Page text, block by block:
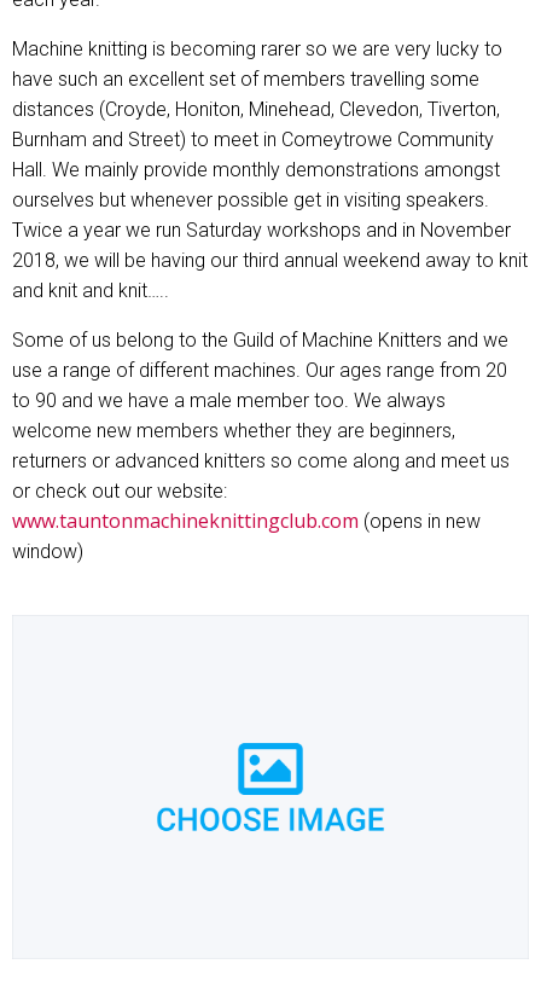
Machine knitting is becoming rarer so we are very lucky to
have such an excellent set of members travelling some
distances (Croyde, Honiton, Minehead, Clevedon, Tiverton,
Burnham and Street) to meet in Comeytrowe Community
Hall. We mainly provide monthly demonstrations amongst
ourselves but whenever possible get in visiting speakers.
Twice a year we run Saturday workshops and in November
2018, we will be having our third annual weekend away to knit
and knit and knit…..
Some of us belong to the Guild of Machine Knitters and we
use a range of different machines. Our ages range from 20
to 90 and we have a male member too. We always
welcome new members whether they are beginners,
returners or advanced knitters so come along and meet us
or check out our website:
www.tauntonmachineknittingclub.com (opens in new
window)